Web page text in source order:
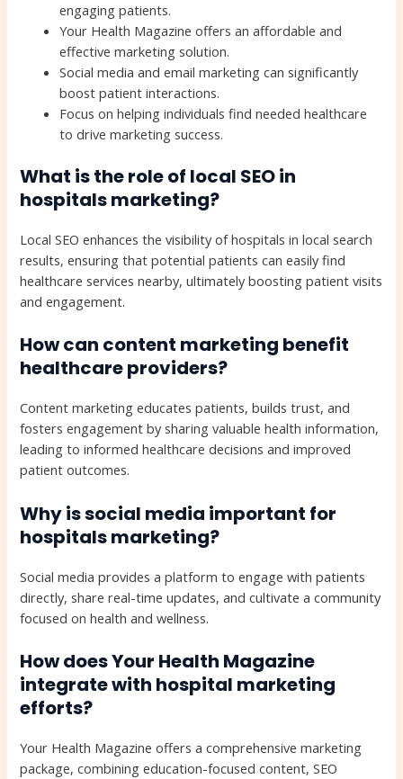
engaging patients.
Your Health Magazine offers an affordable and
effective marketing solution.
Social media and email marketing can significantly
boost patient interactions.
Focus on helping individuals find needed healthcare
to drive marketing success.
What is the role of local SEO in
hospitals marketing?
Local SEO enhances the visibility of hospitals in local search
results, ensuring that potential patients can easily find
healthcare services nearby, ultimately boosting patient visits
and engagement.
How can content marketing benefit
healthcare providers?
Content marketing educates patients, builds trust, and
fosters engagement by sharing valuable health information,
leading to informed healthcare decisions and improved
patient outcomes.
Why is social media important for
hospitals marketing?
Social media provides a platform to engage with patients
directly, share real-time updates, and cultivate a community
focused on health and wellness.
How does Your Health Magazine
integrate with hospital marketing
efforts?
Your Health Magazine offers a comprehensive marketing
package, combining education-focused content, SEO